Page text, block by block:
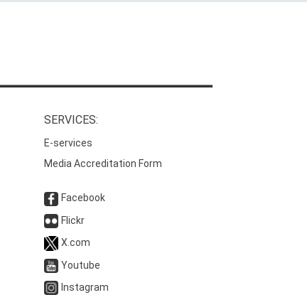
SERVICES:
E-services
Media Accreditation Form
Facebook
Flickr
X.com
Youtube
Instagram